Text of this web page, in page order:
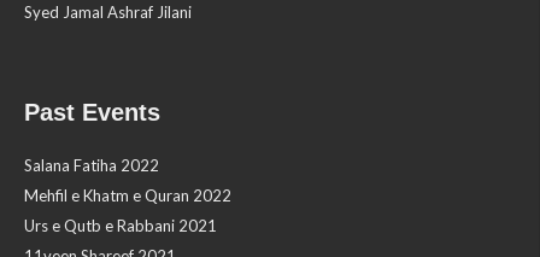
Syed Jamal Ashraf Jilani
Past Events
Salana Fatiha 2022
Mehfil e Khatm e Quran 2022
Urs e Qutb e Rabbani 2021